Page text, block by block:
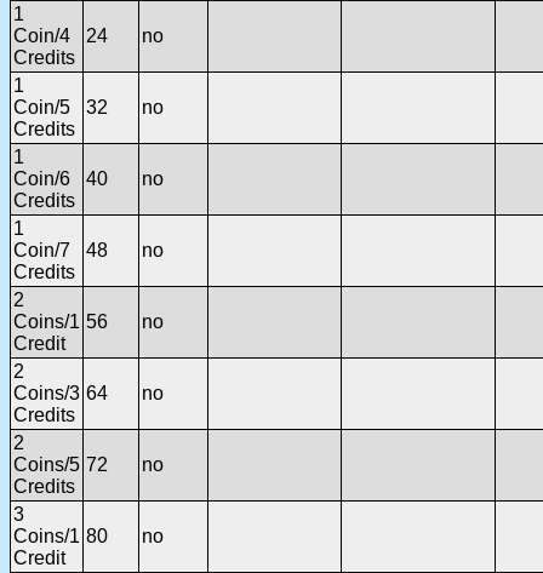
1
Coin/4
Credits
24 no
1
Coin/5
Credits
32 no
1
Coin/6
Credits
40 no
1
Coin/7
Credits
48 no
2
Coins/1
Credit
56 no
2
Coins/3
Credits
64 no
2
Coins/5
Credits
72 no
3
Coins/1
Credit
80 no